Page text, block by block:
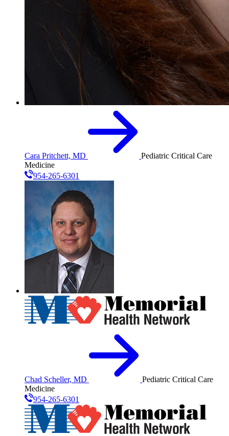
Cara Pritchett, MD
Pediatric Critical Care
Medicine
954-265-6301
Chad Scheller, MD
Pediatric Critical Care
Medicine
954-265-6301